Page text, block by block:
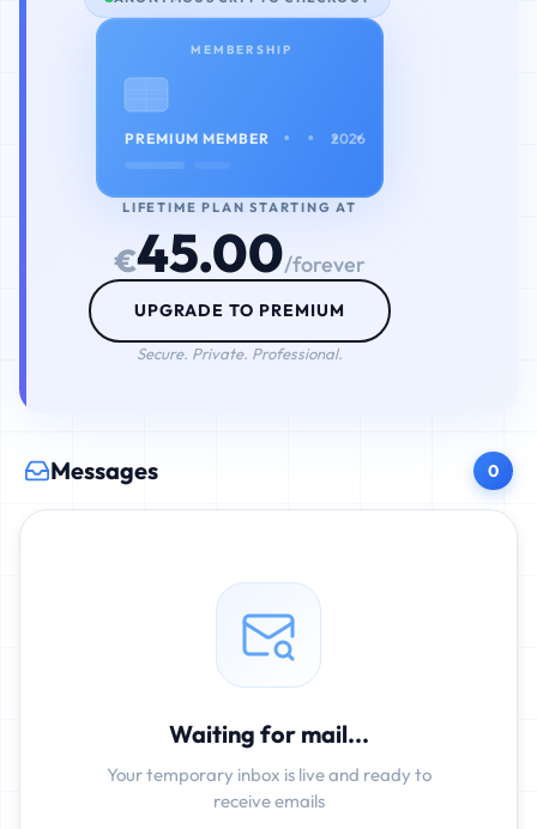
MEMBERSHIP
PREMIUM MEMBER • • • •
2026
LIFETIME PLAN STARTING AT
€45.00/forever
UPGRADE TO PREMIUM
Secure. Private. Professional.
Messages 0
Waiting for mail...
Your temporary inbox is live and ready to
receive emails